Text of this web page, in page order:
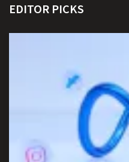
EDITOR PICKS